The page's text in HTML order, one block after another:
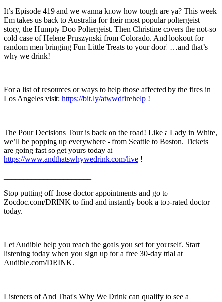
It’s Episode 419 and we wanna know how tough are ya? This week
Em takes us back to Australia for their most popular poltergeist
story, the Humpty Doo Poltergeist. Then Christine covers the not-so
cold case of Helene Pruszynski from Colorado. And lookout for
random men bringing Fun Little Treats to your door! …and that’s
why we drink!
For a list of resources or ways to help those affected by the fires in
Los Angeles visit: https://bit.ly/atwwdfirehelp !
The Pour Decisions Tour is back on the road! Like a Lady in White,
we’ll be popping up everywhere - from Seattle to Boston. Tickets
are going fast so get yours today at
https://www.andthatswhywedrink.com/live !
Stop putting off those doctor appointments and go to
Zocdoc.com/DRINK to find and instantly book a top-rated doctor
today.
Let Audible help you reach the goals you set for yourself. Start
listening today when you sign up for a free 30-day trial at
Audible.com/DRINK.
Listeners of And That's Why We Drink can qualify to see a